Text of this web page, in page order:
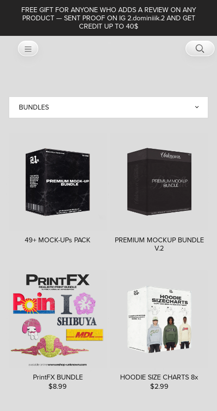
FREE GIFT FOR ANYONE WHO ADDS A REVIEW ON ANY
PRODUCT — SENT PROOF ON IG 2.dominiiik.2 AND GET
CREDIT UP TO 40$
49+ MOCK-UPs PACK
PREMIUM MOCKUP BUNDLE
V.2
PrintFX BUNDLE
$8.99
HOODIE SIZE CHARTS 8x
$2.99